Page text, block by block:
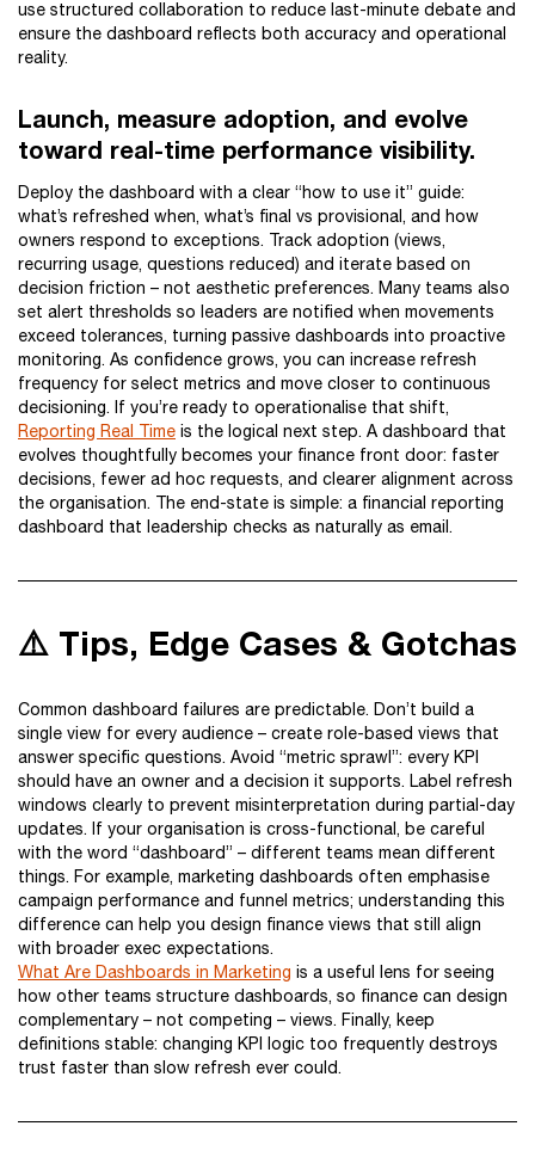
use structured collaboration to reduce last-minute debate and
ensure the dashboard reflects both accuracy and operational
reality.
Launch, measure adoption, and evolve
toward real-time performance visibility.
Deploy the dashboard with a clear “how to use it” guide:
what’s refreshed when, what’s final vs provisional, and how
owners respond to exceptions. Track adoption (views,
recurring usage, questions reduced) and iterate based on
decision friction – not aesthetic preferences. Many teams also
set alert thresholds so leaders are notified when movements
exceed tolerances, turning passive dashboards into proactive
monitoring. As confidence grows, you can increase refresh
frequency for select metrics and move closer to continuous
decisioning. If you’re ready to operationalise that shift,
Reporting Real Time is the logical next step. A dashboard that
evolves thoughtfully becomes your finance front door: faster
decisions, fewer ad hoc requests, and clearer alignment across
the organisation. The end-state is simple: a financial reporting
dashboard that leadership checks as naturally as email.
⚠️ Tips, Edge Cases & Gotchas
Common dashboard failures are predictable. Don’t build a
single view for every audience – create role-based views that
answer specific questions. Avoid “metric sprawl”: every KPI
should have an owner and a decision it supports. Label refresh
windows clearly to prevent misinterpretation during partial-day
updates. If your organisation is cross-functional, be careful
with the word “dashboard” – different teams mean different
things. For example, marketing dashboards often emphasise
campaign performance and funnel metrics; understanding this
difference can help you design finance views that still align
with broader exec expectations.
What Are Dashboards in Marketing is a useful lens for seeing
how other teams structure dashboards, so finance can design
complementary – not competing – views. Finally, keep
definitions stable: changing KPI logic too frequently destroys
trust faster than slow refresh ever could.